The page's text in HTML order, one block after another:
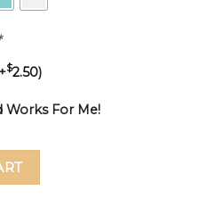
$2.50)
Works For Me!
Laser Etched Silicone